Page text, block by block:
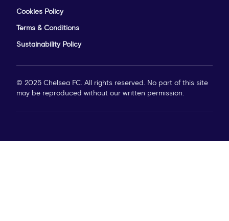
Cookies Policy
Terms & Conditions
Sustainability Policy
© 2025 Chelsea FC. All rights reserved. No part of this site
may be reproduced without our written permission.